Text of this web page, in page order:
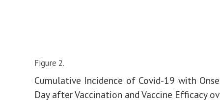
Figure 2.
Cumulative Incidence of Covid-19 with
Day after Vaccination and Vaccine Efficacy